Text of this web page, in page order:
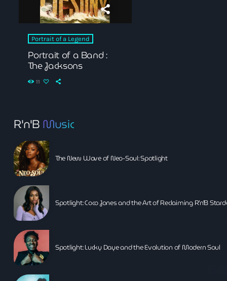
Black History Month
DanceHall
Electronic
Godfather of Soul
Hip Hop
House
Hurricane appeal
Interviews
Neo Soul
Pop
Portrait of a Legend
Portrait of a Band :
The Jacksons
11
R'n'BMusic
The New Wave of Neo-Soul: Spotlight
Spotlight: Coco Jones and the Art of Reclaiming R’n’B
Spotlight: Lucky Daye and the Evolution of Modern Soul